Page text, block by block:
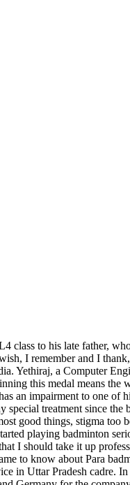
class to his late father,
I remember and I
Yethiraj, a Computer
this medal means the
an impairment to one of
treatment since the
good things, stigma too
playing badminton
I should take it up
to know about Para
in Uttar Pradesh cadre.